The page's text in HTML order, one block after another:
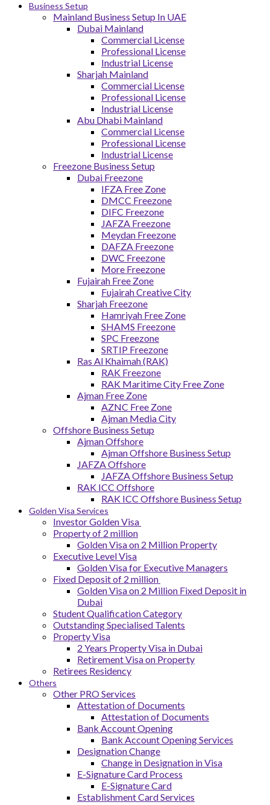
Business Setup
Mainland Business Setup In UAE
Dubai Mainland
Commercial License
Professional License
Industrial License
Sharjah Mainland
Commercial License
Professional License
Industrial License
Abu Dhabi Mainland
Commercial License
Professional License
Industrial License
Freezone Business Setup
Dubai Freezone
IFZA Free Zone
DMCC Freezone
DIFC Freezone
JAFZA Freezone
Meydan Freezone
DAFZA Freezone
DWC Freezone
More Freezone
Fujairah Free Zone
Fujairah Creative City
Sharjah Freezone
Hamriyah Free Zone
SHAMS Freezone
SPC Freezone
SRTIP Freezone
Ras Al Khaimah (RAK)
RAK Freezone
RAK Maritime City Free Zone
Ajman Free Zone
AZNC Free Zone
Ajman Media City
Offshore Business Setup
Ajman Offshore
Ajman Offshore Business Setup
JAFZA Offshore
JAFZA Offshore Business Setup
RAK ICC Offshore
RAK ICC Offshore Business Setup
Golden Visa Services
Investor Golden Visa
Property of 2 million
Golden Visa on 2 Million Property
Executive Level Visa
Golden Visa for Executive Managers
Fixed Deposit of 2 million
Golden Visa on 2 Million Fixed Deposit in
Dubai
Student Qualification Category
Outstanding Specialised Talents
Property Visa
2 Years Property Visa in Dubai
Retirement Visa on Property
Retirees Residency
Others
Other PRO Services
Attestation of Documents
Attestation of Documents
Bank Account Opening
Bank Account Opening Services
Designation Change
Change in Designation in Visa
E-Signature Card Process
E-Signature Card
Establishment Card Services